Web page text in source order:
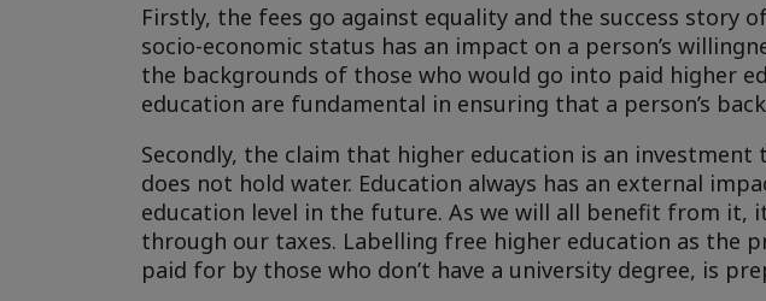
Firstly, the fees go against equality and the success story
socio-economic status has an impact on a person’s
the backgrounds of those who would go into paid higher
education are fundamental in ensuring that a person’s
Secondly, the claim that higher education is an
does not hold water. Education always has an external
education level in the future. As we will all benefit from
through our taxes. Labelling free higher education as the
paid for by those who don’t have a university degree, is